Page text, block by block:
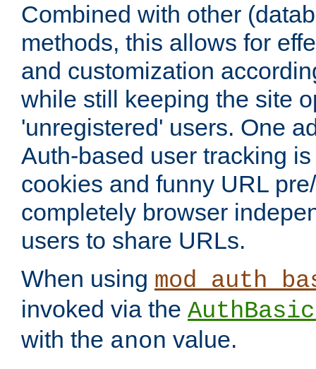
Combined with other
methods, this allows for
and customization
while still keeping the site
'unregistered' users. One
Auth-based user tracking
cookies and funny URL
completely browser
users to share URLs.
When using
invoked via the
with the anon value.